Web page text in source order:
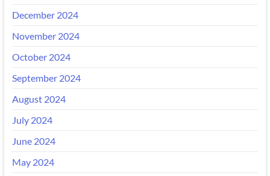
December 2024
November 2024
October 2024
September 2024
August 2024
July 2024
June 2024
May 2024